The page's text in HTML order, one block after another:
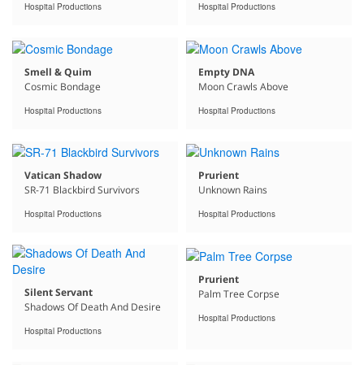
Hospital Productions Hospital Productions
Smell & Quim
Cosmic Bondage
Hospital Productions
Empty DNA
Moon Crawls Above
Hospital Productions
Vatican Shadow
SR-71 Blackbird Survivors
Hospital Productions
Prurient
Unknown Rains
Hospital Productions
Silent Servant
Shadows Of Death And Desire
Hospital Productions
Prurient
Palm Tree Corpse
Hospital Productions